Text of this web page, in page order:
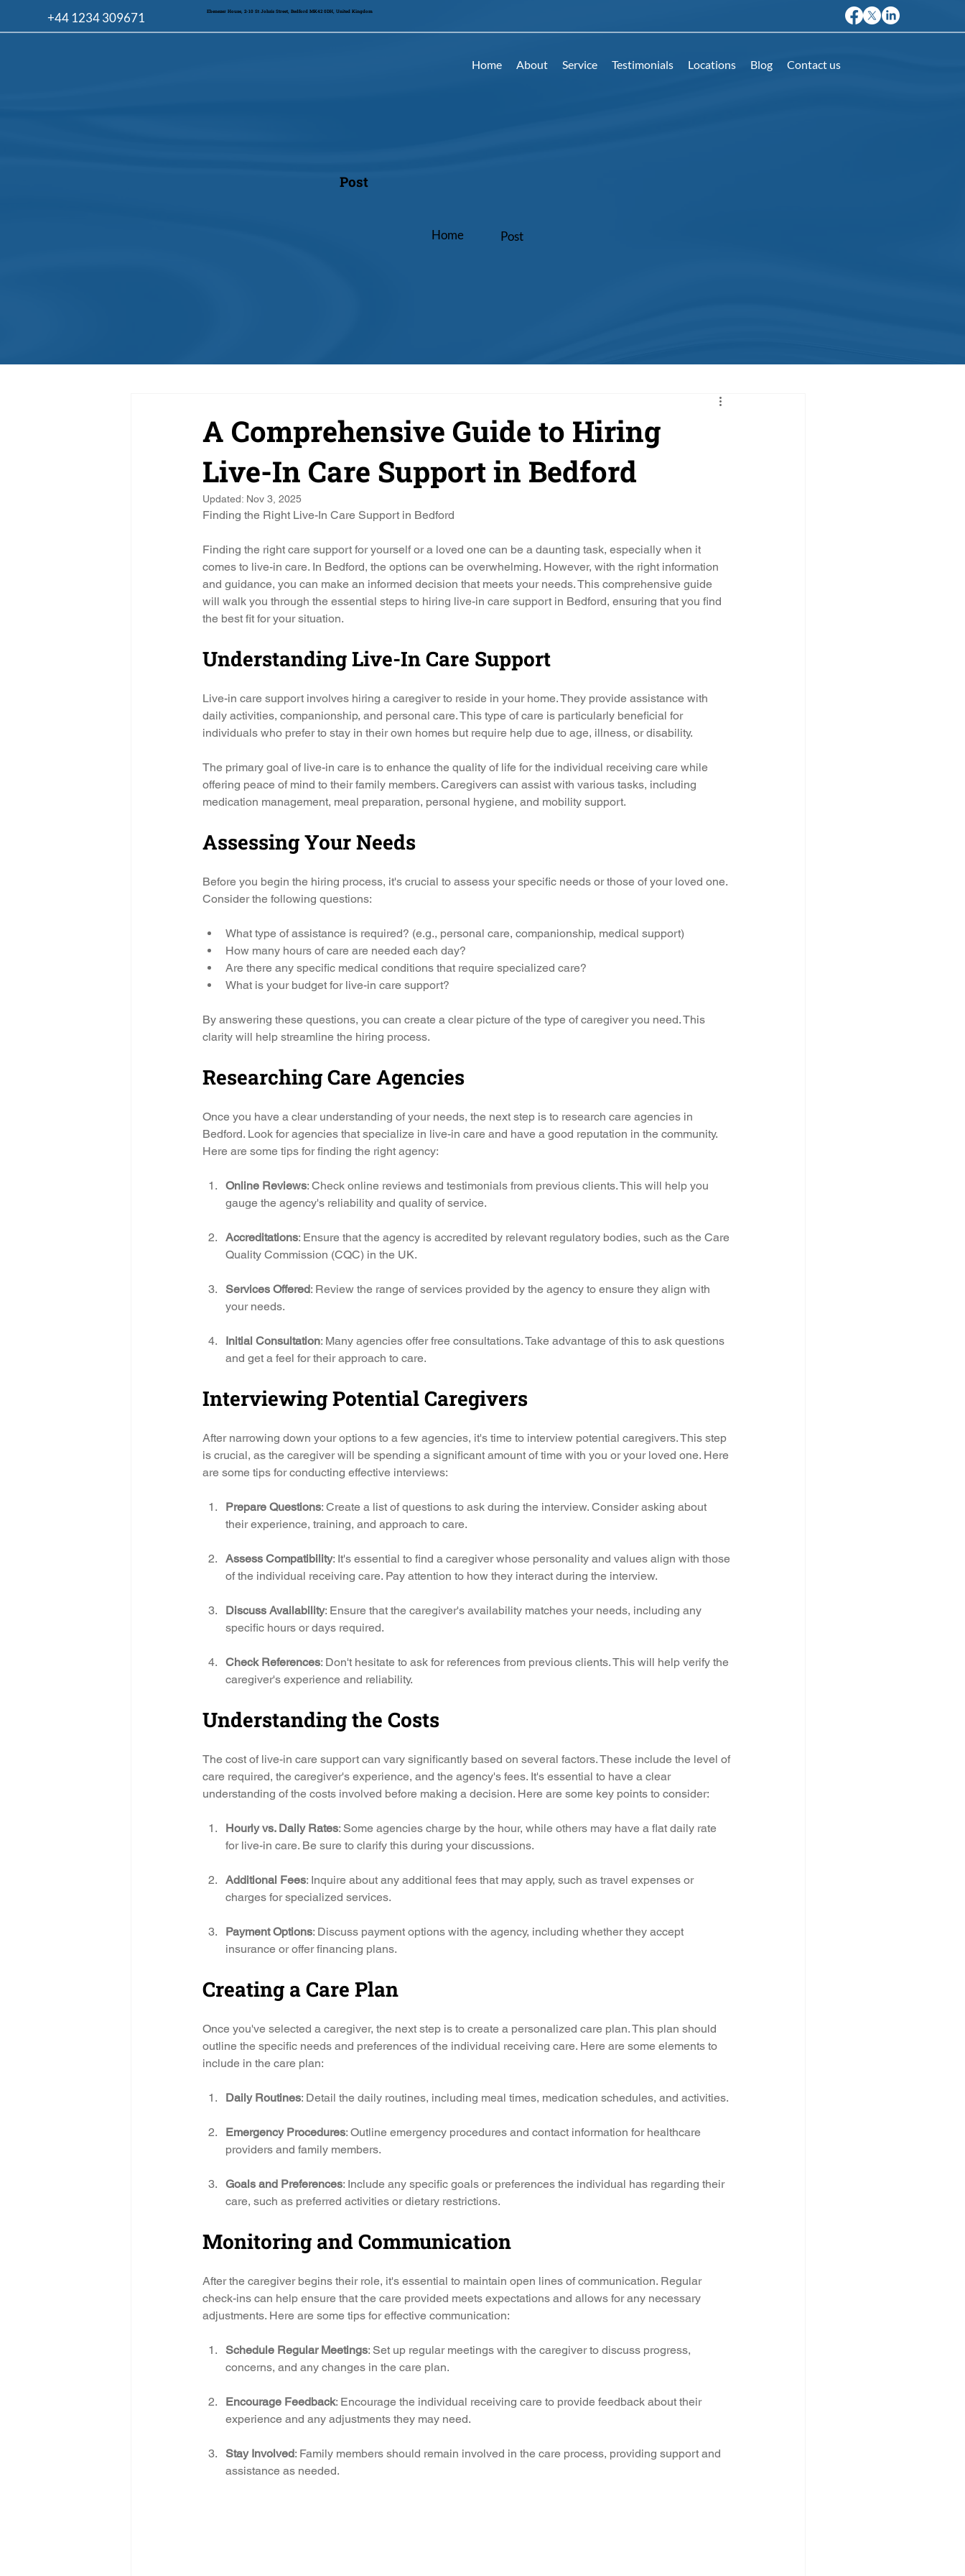
+44 1234 309671 Ebenezer House, 2-10 St John's Street, Bedford MK42 0DH, United Kingdom
Home About Service Testimonials Locations Blog Contact us
Post
Home Post
A Comprehensive Guide to Hiring
Live-In Care Support in Bedford
Updated: Nov 3, 2025
Finding the Right Live-In Care Support in Bedford
Finding the right care support for yourself or a loved one can be a daunting task, especially when it
comes to live-in care. In Bedford, the options can be overwhelming. However, with the right information
and guidance, you can make an informed decision that meets your needs. This comprehensive guide
will walk you through the essential steps to hiring live-in care support in Bedford, ensuring that you find
the best fit for your situation.
Understanding Live-In Care Support
Live-in care support involves hiring a caregiver to reside in your home. They provide assistance with
daily activities, companionship, and personal care. This type of care is particularly beneficial for
individuals who prefer to stay in their own homes but require help due to age, illness, or disability.
The primary goal of live-in care is to enhance the quality of life for the individual receiving care while
offering peace of mind to their family members. Caregivers can assist with various tasks, including
medication management, meal preparation, personal hygiene, and mobility support.
Assessing Your Needs
Before you begin the hiring process, it's crucial to assess your specific needs or those of your loved one.
Consider the following questions:
What type of assistance is required? (e.g., personal care, companionship, medical support)
How many hours of care are needed each day?
Are there any specific medical conditions that require specialized care?
What is your budget for live-in care support?
By answering these questions, you can create a clear picture of the type of caregiver you need. This
clarity will help streamline the hiring process.
Researching Care Agencies
Once you have a clear understanding of your needs, the next step is to research care agencies in
Bedford. Look for agencies that specialize in live-in care and have a good reputation in the community.
Here are some tips for finding the right agency:
Online Reviews: Check online reviews and testimonials from previous clients. This will help you
gauge the agency's reliability and quality of service.
Accreditations: Ensure that the agency is accredited by relevant regulatory bodies, such as the Care
Quality Commission (CQC) in the UK.
Services Offered: Review the range of services provided by the agency to ensure they align with
your needs.
Initial Consultation: Many agencies offer free consultations. Take advantage of this to ask questions
and get a feel for their approach to care.
Interviewing Potential Caregivers
After narrowing down your options to a few agencies, it's time to interview potential caregivers. This step
is crucial, as the caregiver will be spending a significant amount of time with you or your loved one. Here
are some tips for conducting effective interviews:
Prepare Questions: Create a list of questions to ask during the interview. Consider asking about
their experience, training, and approach to care.
Assess Compatibility: It's essential to find a caregiver whose personality and values align with those
of the individual receiving care. Pay attention to how they interact during the interview.
Discuss Availability: Ensure that the caregiver's availability matches your needs, including any
specific hours or days required.
Check References: Don't hesitate to ask for references from previous clients. This will help verify the
caregiver's experience and reliability.
Understanding the Costs
The cost of live-in care support can vary significantly based on several factors. These include the level of
care required, the caregiver's experience, and the agency's fees. It's essential to have a clear
understanding of the costs involved before making a decision. Here are some key points to consider:
Hourly vs. Daily Rates: Some agencies charge by the hour, while others may have a flat daily rate
for live-in care. Be sure to clarify this during your discussions.
Additional Fees: Inquire about any additional fees that may apply, such as travel expenses or
charges for specialized services.
Payment Options: Discuss payment options with the agency, including whether they accept
insurance or offer financing plans.
Creating a Care Plan
Once you've selected a caregiver, the next step is to create a personalized care plan. This plan should
outline the specific needs and preferences of the individual receiving care. Here are some elements to
include in the care plan:
Daily Routines: Detail the daily routines, including meal times, medication schedules, and activities.
Emergency Procedures: Outline emergency procedures and contact information for healthcare
providers and family members.
Goals and Preferences: Include any specific goals or preferences the individual has regarding their
care, such as preferred activities or dietary restrictions.
Monitoring and Communication
After the caregiver begins their role, it's essential to maintain open lines of communication. Regular
check-ins can help ensure that the care provided meets expectations and allows for any necessary
adjustments. Here are some tips for effective communication:
Schedule Regular Meetings: Set up regular meetings with the caregiver to discuss progress,
concerns, and any changes in the care plan.
Encourage Feedback: Encourage the individual receiving care to provide feedback about their
experience and any adjustments they may need.
Stay Involved: Family members should remain involved in the care process, providing support and
assistance as needed.